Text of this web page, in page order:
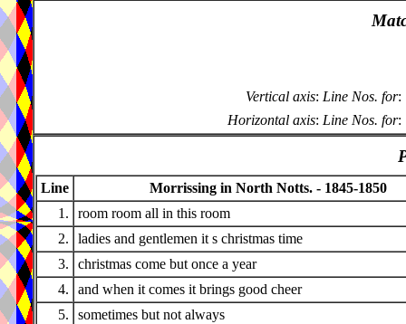
Vertical axis: Line Nos. for:
Horizontal axis: Line Nos. for:
Line
Morrissing in North Notts. - 1845-1850
1.
room room all in this room
2.
ladies and gentlemen it s christmas time
3.
christmas come but once a year
4.
and when it comes it brings good cheer
5.
sometimes but not always